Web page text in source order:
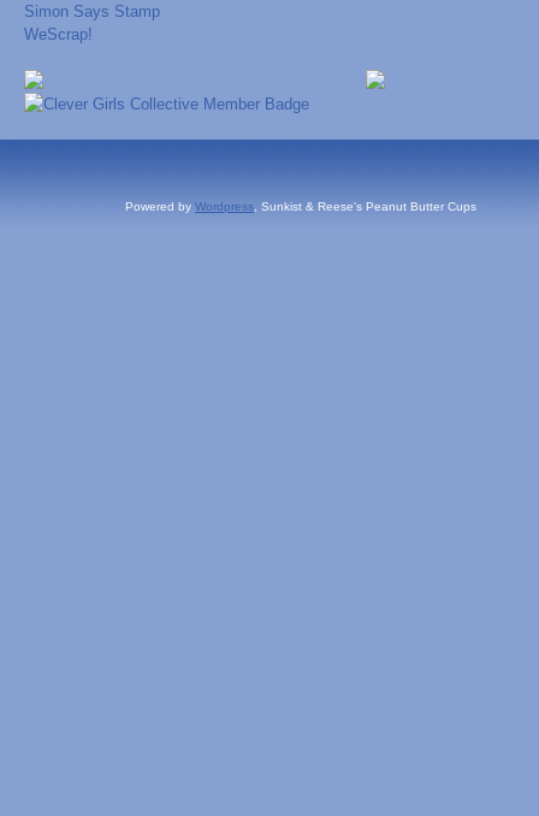
Simon Says Stamp
WeScrap!
Powered by Wordpress , Sunkist & Reese's Peanut Butter Cups